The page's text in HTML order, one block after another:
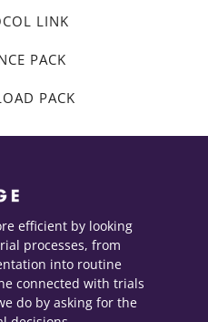
LINK
PACK
PACK
efficient by looking
processes, from
into routine
connected with trials
do by asking for the